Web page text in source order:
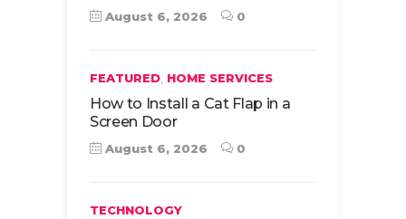
August 6, 2026 0
FEATURED, HOME SERVICES
How to Install a Cat Flap in a
Screen Door
August 6, 2026 0
TECHNOLOGY